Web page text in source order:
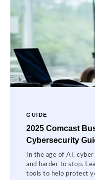
GUIDE
2025 Comcast
Cybersecurity
In the age of AI,
and harder to stop.
tools to help protect